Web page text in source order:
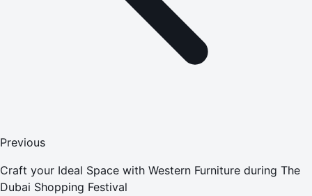
Previous
Craft your Ideal Space with Western Furniture during The
Dubai Shopping Festival